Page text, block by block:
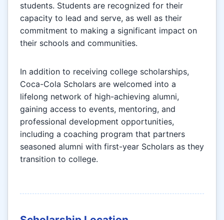
students. Students are recognized for their
capacity to lead and serve, as well as their
commitment to making a significant impact on
their schools and communities.
In addition to receiving college scholarships,
Coca-Cola Scholars are welcomed into a
lifelong network of high-achieving alumni,
gaining access to events, mentoring, and
professional development opportunities,
including a coaching program that partners
seasoned alumni with first-year Scholars as they
transition to college.